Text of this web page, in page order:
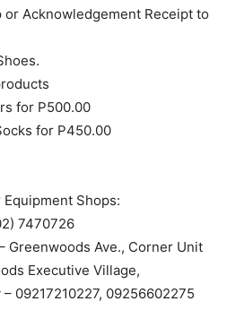
Acknowledgement Receipt to
for P500.00
for P450.00
Shops:
7470726
Greenwoods Ave., Corner Unit
Executive Village,
09217210227, 09256602275